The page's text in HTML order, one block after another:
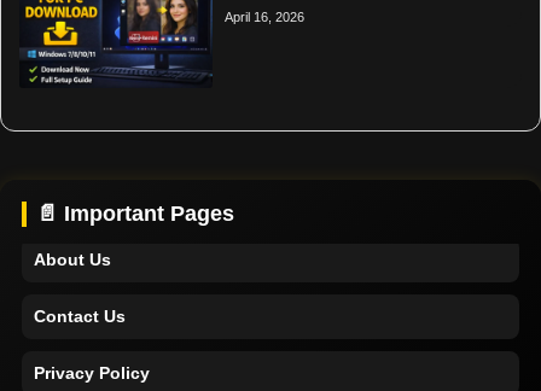
April 16, 2026
📄 Important Pages
About Us
Contact Us
Privacy Policy